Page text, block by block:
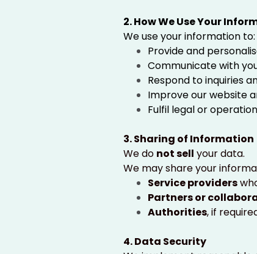
2. How We Use Your
We use your information to:
Provide and
Communicate with
Respond to inquiries
Improve our website
Fulfil legal or
3. Sharing of Information
We do not sell your data.
We may share your
Service providers
Partners or
Authorities, if
4. Data Security